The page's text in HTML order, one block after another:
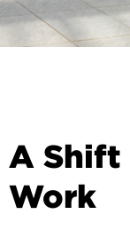
A Shift
Work